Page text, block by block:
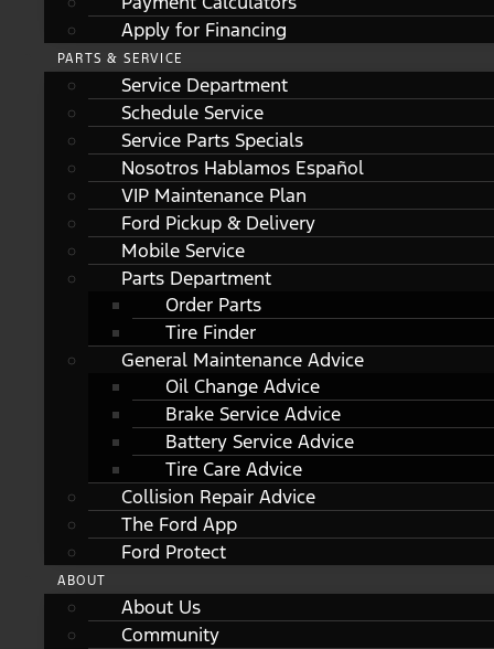
Apply for Financing
PARTS & SERVICE
Service Department
Schedule Service
Service Parts Specials
Nosotros Hablamos Español
VIP Maintenance Plan
Ford Pickup & Delivery
Mobile Service
Parts Department
Order Parts
Tire Finder
General Maintenance Advice
Oil Change Advice
Brake Service Advice
Battery Service Advice
Tire Care Advice
Collision Repair Advice
The Ford App
Ford Protect
ABOUT
About Us
Community